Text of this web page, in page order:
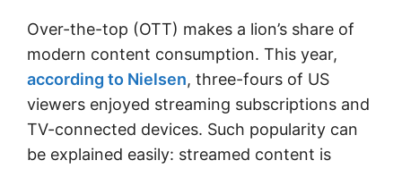
Over-the-top (OTT) makes a lion’s share of
modern content consumption. This year,
according to Nielsen, three-fours of US
viewers enjoyed streaming subscriptions and
TV-connected devices. Such popularity can
be explained easily: streamed content is